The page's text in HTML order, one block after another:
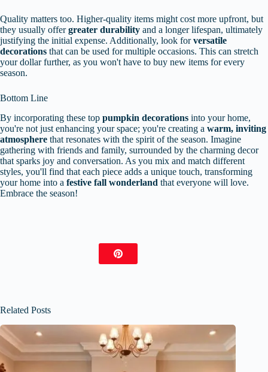
Quality matters too. Higher-quality items might cost more upfront, but
they usually offergreater durability and a longer lifespan, ultimately
justifying the initial expense. Additionally, look forversatile
decorations that can be used for multiple occasions. This can stretch
your dollar further, as you won't have to buy new items for every
season.
Bottom Line
By incorporating these top pumpkin decorations into your home,
you're not just enhancing your space; you're creating a warm, inviting
atmosphere that resonates with the spirit of the season. Imagine
gathering with friends and family, surrounded by the charming decor
that sparks joy and conversation. As you mix and match different
styles, you'll find that each piece adds a unique touch, transforming
your home into a festive fall wonderland that everyone will love.
Embrace the season!
Related Posts